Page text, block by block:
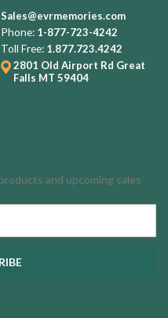
Sales@evrmemories.com
Phone: 1-877-723-4242
Toll Free: 1.877.723.4242
2801 Old Airport Rd Great
Falls MT 59404
and upcoming sales